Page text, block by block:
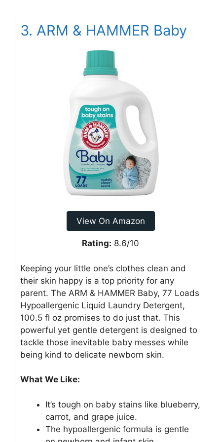
3. ARM & HAMMER Baby
View On Amazon
Rating: 8.6/10
Keeping your little one’s clothes clean and
their skin happy is a top priority for any
parent. The ARM & HAMMER Baby, 77 Loads
Hypoallergenic Liquid Laundry Detergent,
100.5 fl oz promises to do just that. This
powerful yet gentle detergent is designed to
tackle those inevitable baby messes while
being kind to delicate newborn skin.
What We Like:
It’s tough on baby stains like blueberry,
carrot, and grape juice.
The hypoallergenic formula is gentle